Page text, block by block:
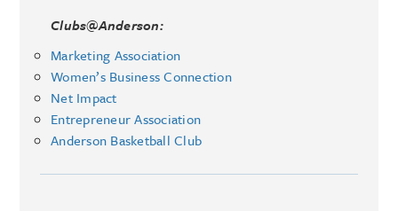
Clubs@Anderson:
Marketing Association
Women’s Business Connection
Net Impact
Entrepreneur Association
Anderson Basketball Club